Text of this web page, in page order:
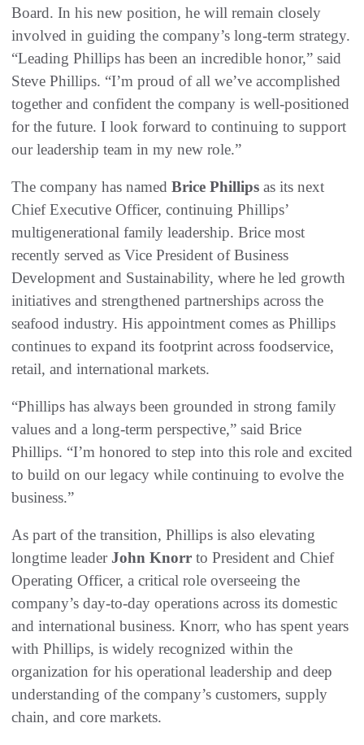
Board. In his new position, he will remain closely
involved in guiding the company’s long-term strategy.
“Leading Phillips has been an incredible honor,” said
Steve Phillips. “I’m proud of all we’ve accomplished
together and confident the company is well-positioned
for the future. I look forward to continuing to support
our leadership team in my new role.”
The company has named Brice Phillips as its next
Chief Executive Officer, continuing Phillips’
multigenerational family leadership. Brice most
recently served as Vice President of Business
Development and Sustainability, where he led growth
initiatives and strengthened partnerships across the
seafood industry. His appointment comes as Phillips
continues to expand its footprint across foodservice,
retail, and international markets.
“Phillips has always been grounded in strong family
values and a long-term perspective,” said Brice
Phillips. “I’m honored to step into this role and excited
to build on our legacy while continuing to evolve the
business.”
As part of the transition, Phillips is also elevating
longtime leaderJohn Knorr to President and Chief
Operating Officer, a critical role overseeing the
company’s day-to-day operations across its domestic
and international business. Knorr, who has spent years
with Phillips, is widely recognized within the
organization for his operational leadership and deep
understanding of the company’s customers, supply
chain, and core markets.